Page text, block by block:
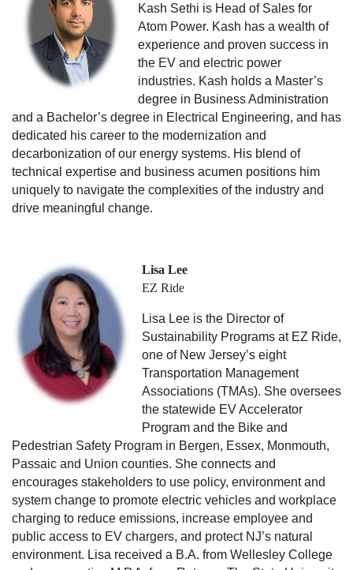
Kash Sethi is Head of Sales for
Atom Power. Kash has a wealth of
experience and proven success in
the EV and electric power
industries. Kash holds a Master’s
degree in Business Administration
and a Bachelor’s degree in Electrical Engineering, and has
dedicated his career to the modernization and
decarbonization of our energy systems. His blend of
technical expertise and business acumen positions him
uniquely to navigate the complexities of the industry and
drive meaningful change.
Lisa Lee
EZ Ride
Lisa Lee is the Director of
Sustainability Programs at EZ Ride,
one of New Jersey’s eight
Transportation Management
Associations (TMAs). She oversees
the statewide EV Accelerator
Program and the Bike and
Pedestrian Safety Program in Bergen, Essex, Monmouth,
Passaic and Union counties. She connects and
encourages stakeholders to use policy, environment and
system change to promote electric vehicles and workplace
charging to reduce emissions, increase employee and
public access to EV chargers, and protect NJ’s natural
environment. Lisa received a B.A. from Wellesley College